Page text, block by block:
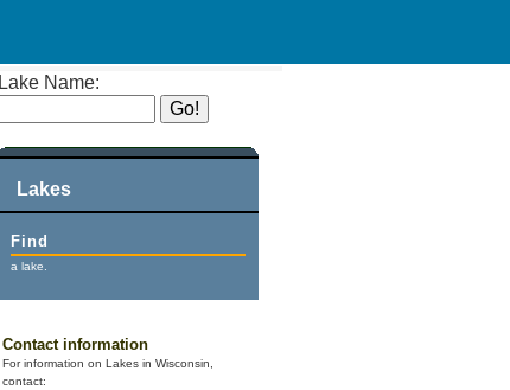
Lake Name:
Lakes
Find
a lake.
Contact information
For information on Lakes in Wisconsin,
contact: